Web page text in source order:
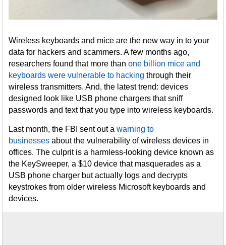
Wireless keyboards and mice are the new way in to your
data for hackers and scammers. A few months ago,
researchers found that more thanone billion mice and
keyboards were vulnerable to hacking through their
wireless transmitters. And, the latest trend: devices
designed look like USB phone chargers that sniff
passwords and text that you type into wireless keyboards.
Last month, the FBI sent out awarning to
businesses about the vulnerability of wireless devices in
offices. The culprit is a harmless-looking device known as
the KeySweeper, a $10 device that masquerades as a
USB phone charger but actually logs and decrypts
keystrokes from older wireless Microsoft keyboards and
devices.